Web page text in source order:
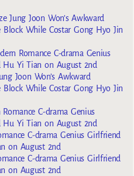
Jung Joon Won’s Awkward
While Costar Gong Hyo Jin
Romance C-drama Genius
Yi Tian on August 2nd
Joon Won’s Awkward
While Costar Gong Hyo Jin
C-drama Genius
Yi Tian on August 2nd
C-drama Genius Girlfriend
on August 2nd
C-drama Genius Girlfriend
on August 2nd